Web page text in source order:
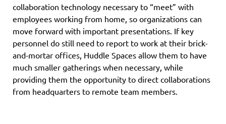
collaboration technology necessary to “meet” with
employees working from home, so organizations can
move forward with important presentations. If key
personnel do still need to report to work at their brick-
and-mortar offices, Huddle Spaces allow them to have
much smaller gatherings when necessary, while
providing them the opportunity to direct collaborations
from headquarters to remote team members.